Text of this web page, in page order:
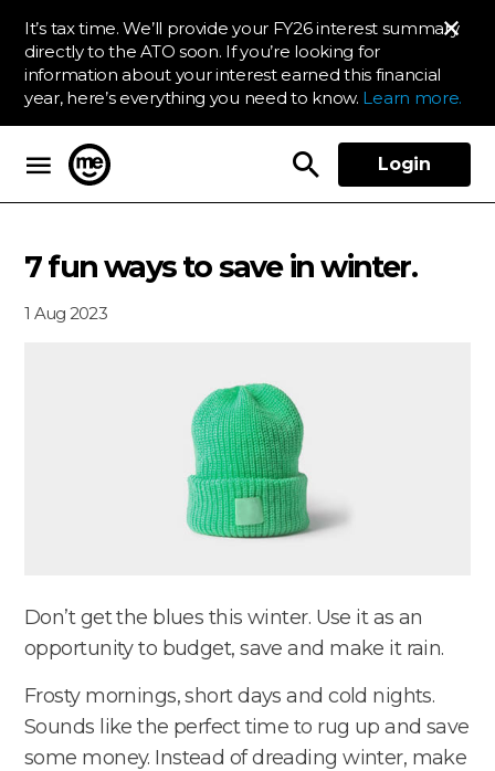
It’s tax time. We’ll provide your FY26 interest summary
directly to the ATO soon. If you’re looking for
information about your interest earned this financial
year, here’s everything you need to know. Learn more.
Login
7 fun ways to save in winter.
1 Aug 2023
Don’t get the blues this winter. Use it as an
opportunity to budget, save and make it rain.
Frosty mornings, short days and cold nights.
Sounds like the perfect time to rug up and save
some money. Instead of dreading winter, make